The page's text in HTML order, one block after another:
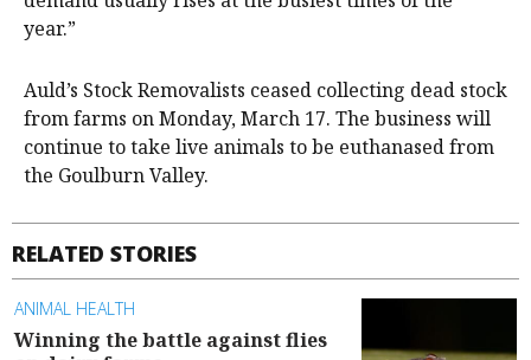
year.”
Auld’s Stock Removalists ceased collecting dead stock
from farms on Monday, March 17. The business will
continue to take live animals to be euthanased from
the Goulburn Valley.
RELATED STORIES
ANIMAL HEALTH
Winning the battle against flies